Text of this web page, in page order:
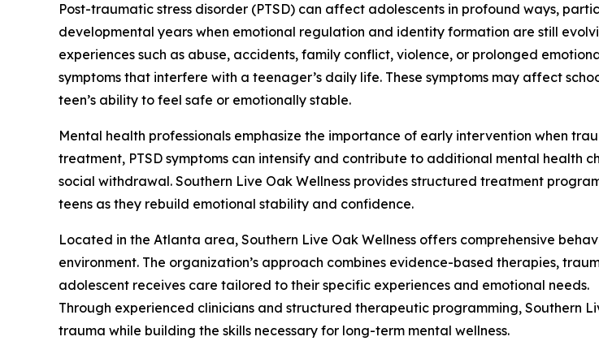
Post-traumatic stress disorder (PTSD) can affect adolescents in profound ways,
developmental years when emotional regulation and identity formation are still
experiences such as abuse, accidents, family conflict, violence, or prolonged
symptoms that interfere with a teenager’s daily life. These symptoms may affect
teen’s ability to feel safe or emotionally stable.
Mental health professionals emphasize the importance of early intervention when
treatment, PTSD symptoms can intensify and contribute to additional mental health
social withdrawal. Southern Live Oak Wellness provides structured treatment
teens as they rebuild emotional stability and confidence.
Located in the Atlanta area, Southern Live Oak Wellness offers comprehensive
environment. The organization’s approach combines evidence-based therapies,
adolescent receives care tailored to their specific experiences and emotional needs.
Through experienced clinicians and structured therapeutic programming, Southern
trauma while building the skills necessary for long-term mental wellness.